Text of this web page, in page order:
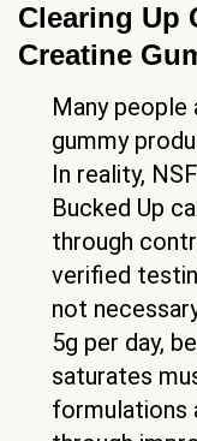
Clearing Up
Creatine
Many
gummy
In reality,
Bucked Up
through
verified
not
5g per day,
saturates
formulations